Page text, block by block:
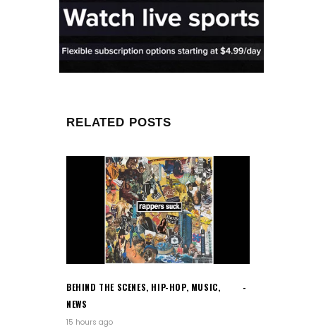
RELATED POSTS
BEHIND THE SCENES, HIP-HOP, MUSIC,
NEWS
15 hours ago